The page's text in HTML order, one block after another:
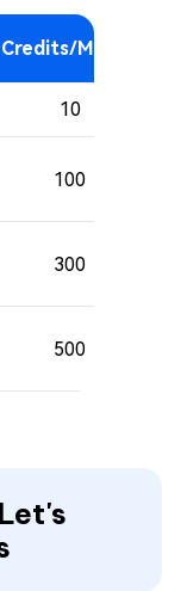
Credits/Month
10
100
300
500